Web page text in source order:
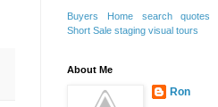
Buyers Home search quotes
Short Sale staging visual tours
About Me
Ron